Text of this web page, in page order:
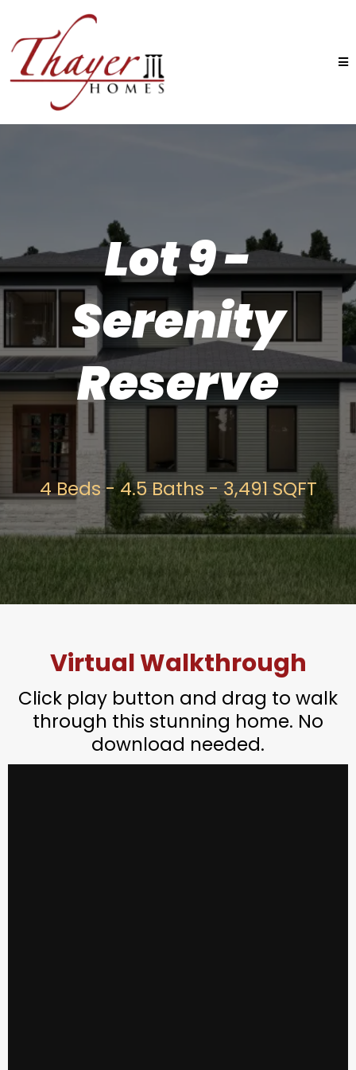
Lot 9 -
Serenity
Reserve
4 Beds - 4.5 Baths - 3,491 SQFT
Virtual Walkthrough
Click play button and drag to walk
through this stunning home. No
download needed.